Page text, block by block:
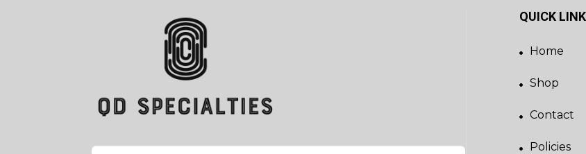
QUICK
Home
Shop
Contact
Policies